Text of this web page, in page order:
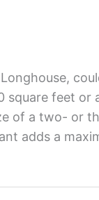
square feet or
of a two- or
adds a